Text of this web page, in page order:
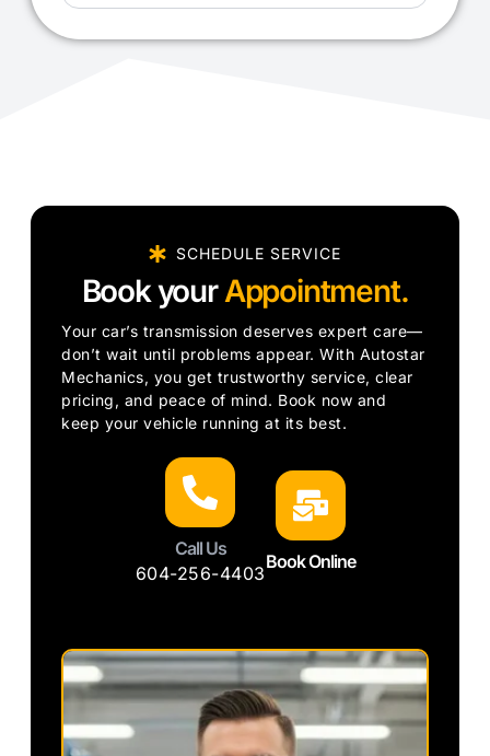
SCHEDULE SERVICE
Book your Appointment.
Your car’s transmission deserves expert care—
don’t wait until problems appear. With Autostar
Mechanics, you get trustworthy service, clear
pricing, and peace of mind. Book now and
keep your vehicle running at its best.
Call Us
604-256-4403
Book Online